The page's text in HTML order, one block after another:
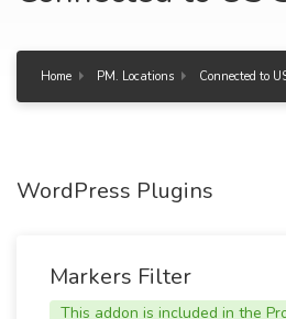
Home PM. Locations Connected to
WordPress Plugins
Markers Filter
This addon is included in the